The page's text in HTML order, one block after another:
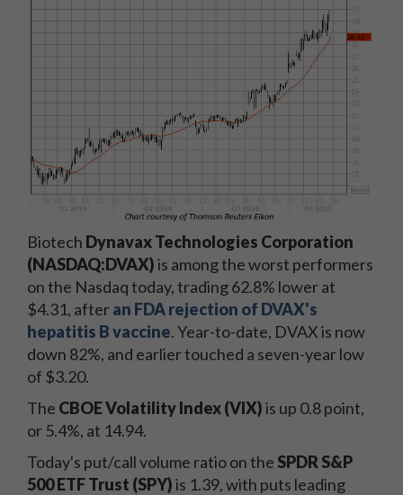
Biotech Dynavax Technologies Corporation
(NASDAQ:DVAX)is among the worst performers
on the Nasdaq today, trading 62.8% lower at
$4.31, afteran FDA rejection of DVAX's
hepatitis B vaccine. Year-to-date, DVAX is now
down 82%, and earlier touched a seven-year low
of $3.20.
The CBOE Volatility Index (VIX)is up 0.8 point,
or 5.4%, at 14.94.
Today's put/call volume ratio on the SPDR S&P
500 ETF Trust (SPY)is 1.39, with puts leading